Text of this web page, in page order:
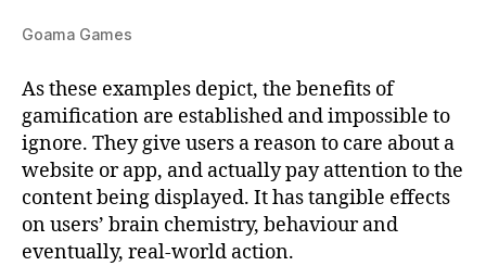
Goama Games
As these examples depict, the benefits of
gamification are established and impossible to
ignore. They give users a reason to care about a
website or app, and actually pay attention to the
content being displayed. It has tangible effects
on users’ brain chemistry, behaviour and
eventually, real-world action.